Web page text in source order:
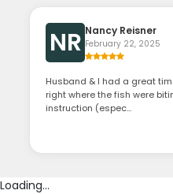
NR Nancy Reisner
February 22, 2025
Husband & I had a great
right where the fish were
instruction (espec...
Loading...